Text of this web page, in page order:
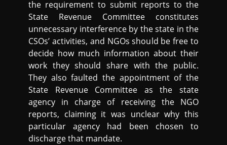
the requirement to submit reports to the
State Revenue Committee constitutes
unnecessary interference by the state in the
CSOs’ activities, and NGOs should be free to
decide how much information about their
work they should share with the public.
They also faulted the appointment of the
State Revenue Committee as the state
agency in charge of receiving the NGO
reports, claiming it was unclear why this
particular agency had been chosen to
discharge that mandate.